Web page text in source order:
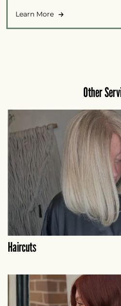
through the available
the approach best suited
Learn More
Other
Haircuts